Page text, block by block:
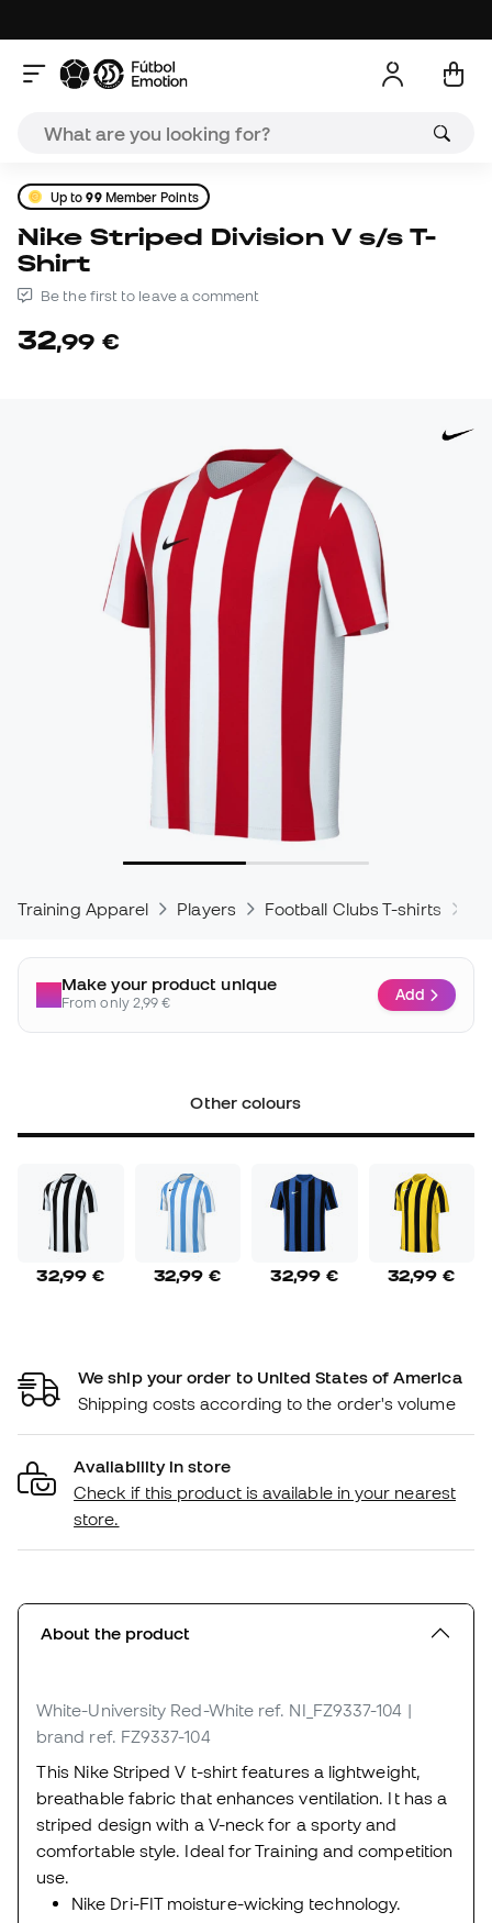
Up to99Member Points
Nike Striped Division V s/s T-
Shirt
Be the first to leave a comment
32,99 €
Training Apparel Players Football Clubs T-shirts
Make your product unique
From only 2,99 € Add
Other colours
32,99 € 32,99 € 32,99 € 32,99 €
We ship your order to United States of America
Shipping costs according to the order's volume
Availability in store
Check if this product is available in your nearest
store.
About the product
White-University Red-White ref. NI_FZ9337-104 |
brand ref. FZ9337-104
This Nike Striped V t-shirt features a lightweight,
breathable fabric that enhances ventilation. It has a
striped design with a V-neck for a sporty and
comfortable style. Ideal for Training and competition
use.
Nike Dri-FIT moisture-wicking technology.